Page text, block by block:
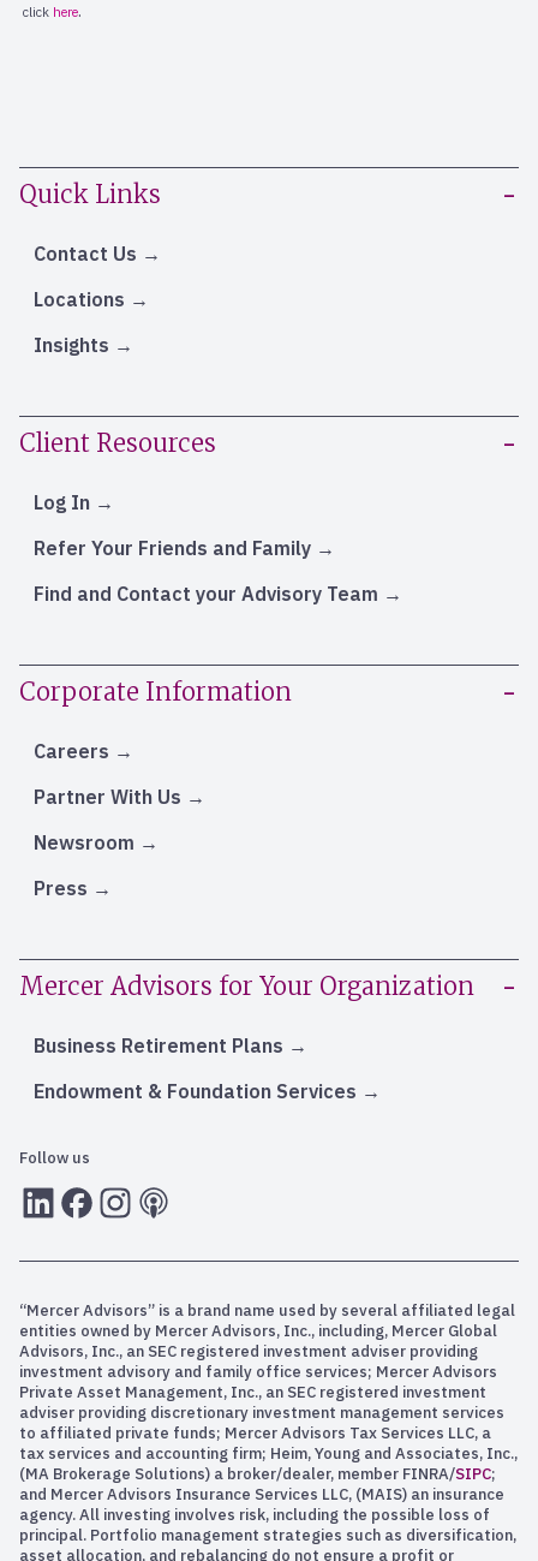
Quick Links
Contact Us
Locations
Insights
Client Resources
Log In
Refer Your Friends and Family
Find and Contact your Advisory Team
Corporate Information
Careers
Partner With Us
Newsroom
Press
Mercer Advisors for Your Organization
Business Retirement Plans
Endowment & Foundation Services
Follow us
LInkedInFacebook
Instagram
RSS
“Mercer Advisors” is a brand name used by several affiliated legal
entities owned by Mercer Advisors, Inc., including, Mercer Global
Advisors, Inc., an SEC registered investment adviser providing
investment advisory and family office services; Mercer Advisors
Private Asset Management, Inc., an SEC registered investment
adviser providing discretionary investment management services
to affiliated private funds; Mercer Advisors Tax Services LLC, a
tax services and accounting firm; Heim, Young and Associates, Inc.,
(MA Brokerage Solutions) a broker/dealer, member FINRA/SIPC;
and Mercer Advisors Insurance Services LLC, (MAIS) an insurance
agency. All investing involves risk, including the possible loss of
principal. Portfolio management strategies such as diversification,
asset allocation, and rebalancing do not ensure a profit or